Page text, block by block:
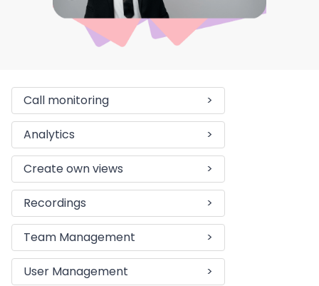
Call monitoring >
Analytics >
Create own views >
Recordings >
Team Management >
User Management >